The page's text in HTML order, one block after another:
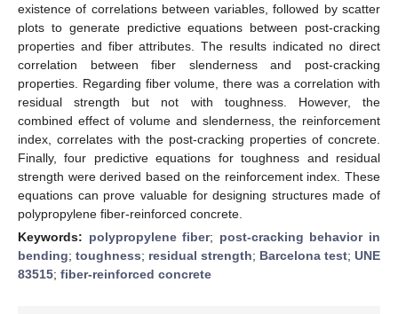
existence of correlations between variables, followed by scatter
plots to generate predictive equations between post-cracking
properties and fiber attributes. The results indicated no direct
correlation between fiber slenderness and post-cracking
properties. Regarding fiber volume, there was a correlation with
residual strength but not with toughness. However, the
combined effect of volume and slenderness, the reinforcement
index, correlates with the post-cracking properties of concrete.
Finally, four predictive equations for toughness and residual
strength were derived based on the reinforcement index. These
equations can prove valuable for designing structures made of
polypropylene fiber-reinforced concrete.
Keywords: polypropylene fiber; post-cracking behavior in
bending; toughness; residual strength; Barcelona test; UNE
83515; fiber-reinforced concrete